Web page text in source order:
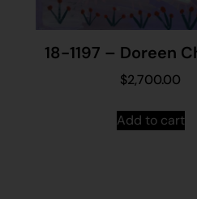
18-1197 – Doreen
$2,700.00
Add to cart